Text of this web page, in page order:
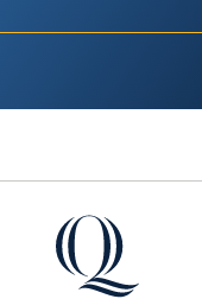
Quinnipiac